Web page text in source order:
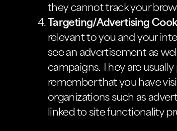
they cannot track your
Targeting/Advertising
relevant to you and your
see an advertisement as
campaigns. They are
remember that you have
organizations such as
linked to site functionality